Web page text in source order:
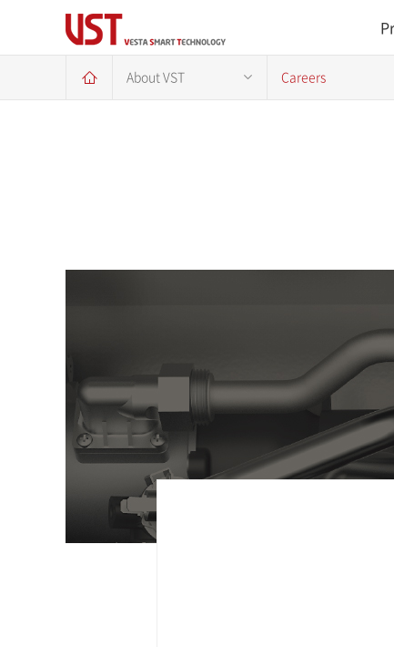
About VST Careers